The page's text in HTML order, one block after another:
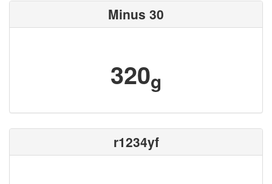
Minus 30
320g
r1234yf